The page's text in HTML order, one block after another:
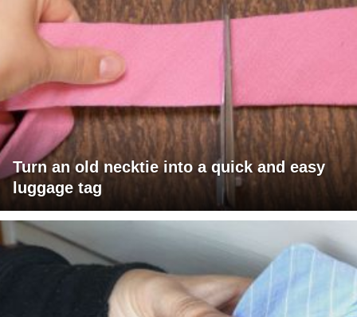
Turn an old necktie into a quick and easy
luggage tag